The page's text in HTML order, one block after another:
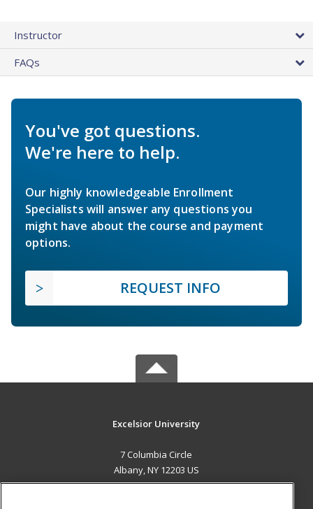
Instructor
FAQs
You've got questions.
We're here to help.
Our highly knowledgeable Enrollment
Specialists will answer any questions you
might have about the course and payment
options.
REQUEST INFO
Excelsior University
7 Columbia Circle
Albany, NY 12203 US